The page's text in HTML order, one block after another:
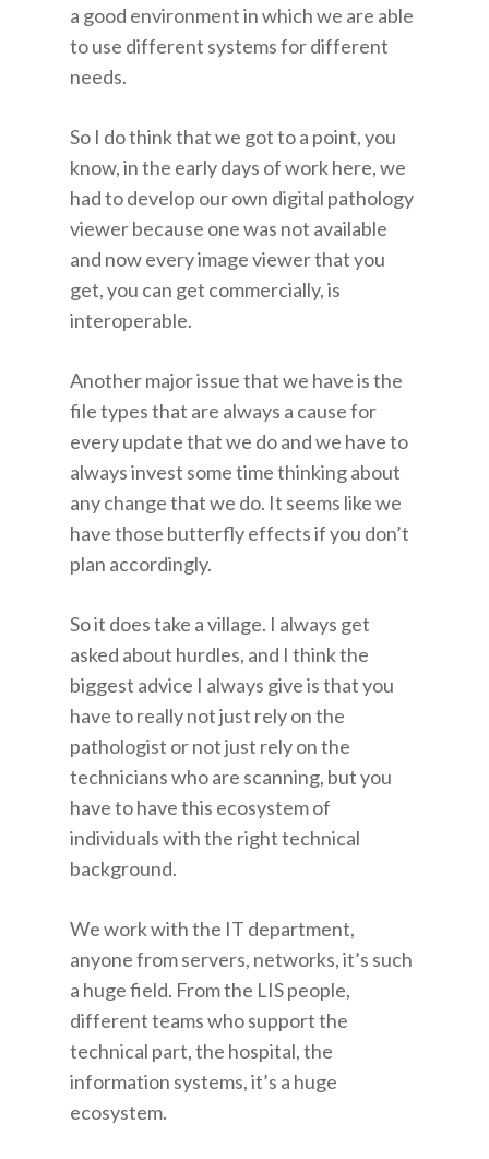
a good environment in which we are able
to use different systems for different
needs.
So I do think that we got to a point, you
know, in the early days of work here, we
had to develop our own digital pathology
viewer because one was not available
and now every image viewer that you
get, you can get commercially, is
interoperable.
Another major issue that we have is the
file types that are always a cause for
every update that we do and we have to
always invest some time thinking about
any change that we do. It seems like we
have those butterfly effects if you don’t
plan accordingly.
So it does take a village. I always get
asked about hurdles, and I think the
biggest advice I always give is that you
have to really not just rely on the
pathologist or not just rely on the
technicians who are scanning, but you
have to have this ecosystem of
individuals with the right technical
background.
We work with the IT department,
anyone from servers, networks, it’s such
a huge field. From the LIS people,
different teams who support the
technical part, the hospital, the
information systems, it’s a huge
ecosystem.